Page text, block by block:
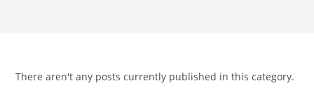
There aren't any posts currently published in this category.